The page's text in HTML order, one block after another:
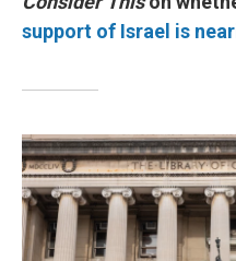
support of Israel is